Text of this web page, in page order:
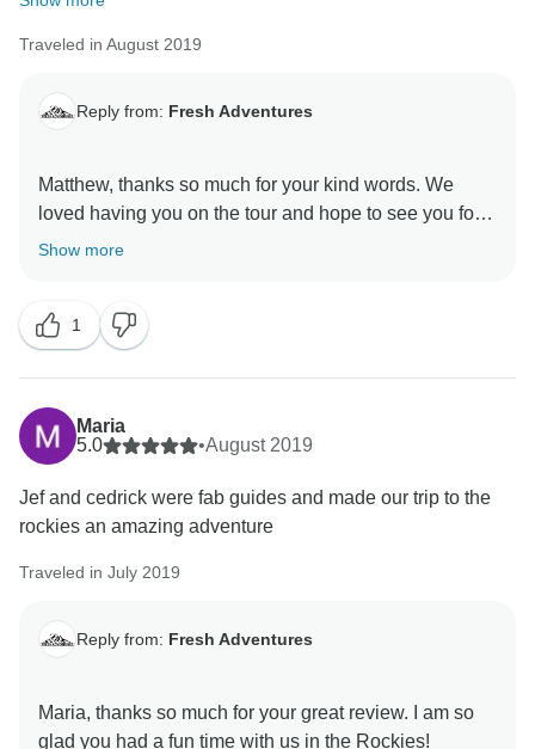
packing list for seasons to come and will be
that may prefer them.
have with us (from your email to us directly). I know
Jafar and Manuel really enjoyed having you on the
tour and we hope to see you back for another
Traveled in August 2019
Reply from: Fresh Adventures
Matthew, thanks so much for your kind words. We
loved having you on the tour and hope to see you for
Show more
1
Maria
5.0
•August 2019
Jef and cedrick were fab guides and made our trip to the
rockies an amazing adventure
Traveled in July 2019
Reply from: Fresh Adventures
Maria, thanks so much for your great review. I am so